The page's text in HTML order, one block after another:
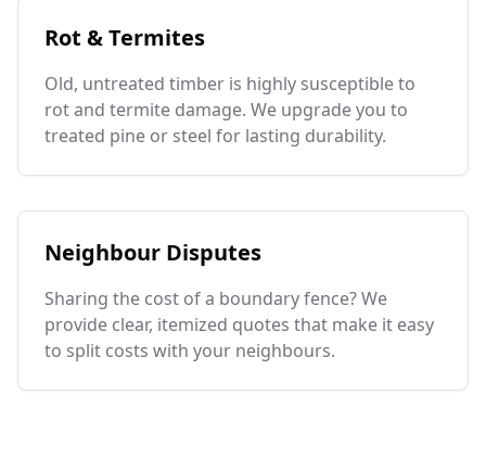
Rot & Termites
Old, untreated timber is highly susceptible to
rot and termite damage. We upgrade you to
treated pine or steel for lasting durability.
Neighbour Disputes
Sharing the cost of a boundary fence? We
provide clear, itemized quotes that make it easy
to split costs with your neighbours.